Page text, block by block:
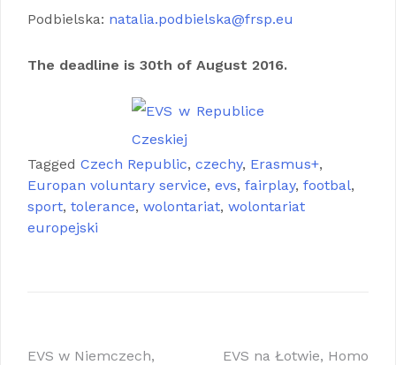
Podbielska: natalia.podbielska@frsp.eu
The deadline is 30th of August 2016.
Tagged Czech Republic, czechy, Erasmus+,
Europan voluntary service, evs, fairplay, footbal,
sport, tolerance, wolontariat, wolontariat
europejski
EVS w Niemczech, EVS na Łotwie, Homo